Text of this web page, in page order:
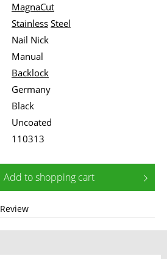
MagnaCut
Stainless Steel
Nail Nick
Manual
Backlock
Germany
Black
Uncoated
110313
Add toshopping cart
Review